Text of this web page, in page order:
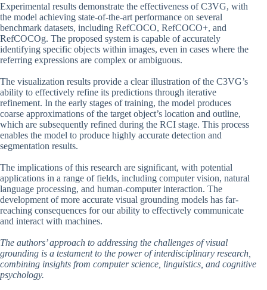
Experimental results demonstrate the effectiveness of C3VG, with
the model achieving state-of-the-art performance on several
benchmark datasets, including RefCOCO, RefCOCO+, and
RefCOCOg. The proposed system is capable of accurately
identifying specific objects within images, even in cases where the
referring expressions are complex or ambiguous.
The visualization results provide a clear illustration of the C3VG’s
ability to effectively refine its predictions through iterative
refinement. In the early stages of training, the model produces
coarse approximations of the target object’s location and outline,
which are subsequently refined during the RCI stage. This process
enables the model to produce highly accurate detection and
segmentation results.
The implications of this research are significant, with potential
applications in a range of fields, including computer vision, natural
language processing, and human-computer interaction. The
development of more accurate visual grounding models has far-
reaching consequences for our ability to effectively communicate
and interact with machines.
The authors’ approach to addressing the challenges of visual
grounding is a testament to the power of interdisciplinary research,
combining insights from computer science, linguistics, and cognitive
psychology.